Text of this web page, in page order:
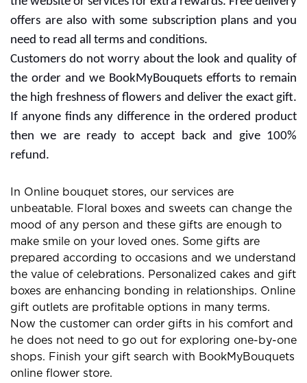
We give our best for maintaining the freshness of floral
gifts in Gurgaon and cover all the areas. If you are
ordering flowers then you need to fill the right city and
Pin code. For knowing the correct Pin code you can
see BookMyBouquets web portal and we are listed all
of them. We delivered 450+ cities with positive
remarks and the number is counting many more.
Get the benefits with promotional offers
and free delivery
Regular customers can find the best promotional
offers with BookMyBouquets. Some promotional plans
are listed on our portal and you can avail the benefits
with them. In which the customers need to promote
the website or services for extra rewards. Free delivery
offers are also with some subscription plans and you
need to read all terms and conditions.
Customers do not worry about the look and quality of
the order and we BookMyBouquets efforts to remain